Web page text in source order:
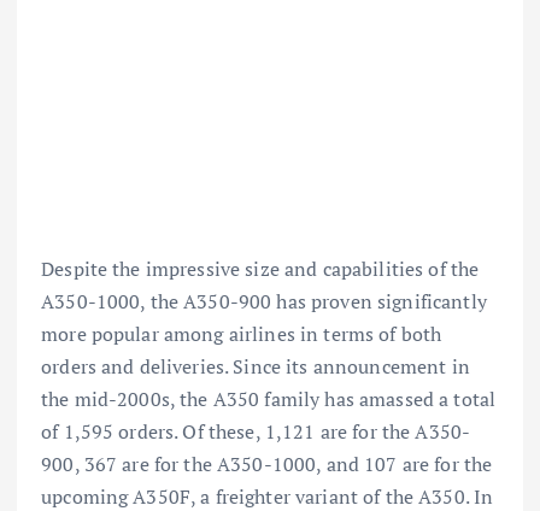
Despite the impressive size and capabilities of the
A350-1000, the A350-900 has proven significantly
more popular among airlines in terms of both
orders and deliveries. Since its announcement in
the mid-2000s, the A350 family has amassed a total
of 1,595 orders. Of these, 1,121 are for the A350-
900, 367 are for the A350-1000, and 107 are for the
upcoming A350F, a freighter variant of the A350. In